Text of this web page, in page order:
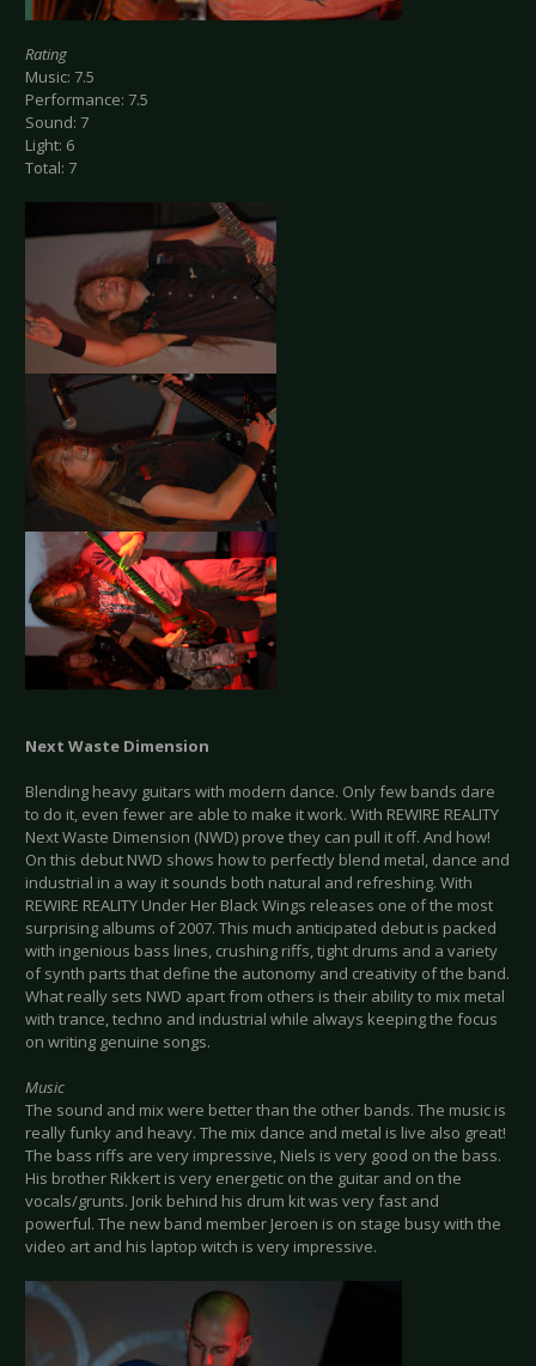
Rating
Music: 7.5
Performance: 7.5
Sound: 7
Light: 6
Total: 7
Next Waste Dimension
Blending heavy guitars with modern dance. Only few bands dare
to do it, even fewer are able to make it work. With REWIRE REALITY
Next Waste Dimension (NWD) prove they can pull it off. And how!
On this debut NWD shows how to perfectly blend metal, dance and
industrial in a way it sounds both natural and refreshing. With
REWIRE REALITY Under Her Black Wings releases one of the most
surprising albums of 2007. This much anticipated debut is packed
with ingenious bass lines, crushing riffs, tight drums and a variety
of synth parts that define the autonomy and creativity of the band.
What really sets NWD apart from others is their ability to mix metal
with trance, techno and industrial while always keeping the focus
on writing genuine songs.
Music
The sound and mix were better than the other bands. The music is
really funky and heavy. The mix dance and metal is live also great!
The bass riffs are very impressive, Niels is very good on the bass.
His brother Rikkert is very energetic on the guitar and on the
vocals/grunts. Jorik behind his drum kit was very fast and
powerful. The new band member Jeroen is on stage busy with the
video art and his laptop witch is very impressive.